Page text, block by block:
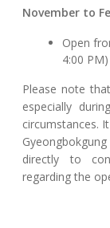
November to
Open
4:00 PM)
Please note
especially
circumstances.
directly to
regarding the